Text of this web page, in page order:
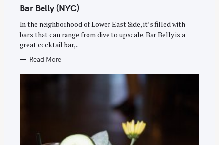
T
E
O
R
I
S
Bar Belly (NYC)
In the neighborhood of Lower East Side, it’s filled with
bars that can range from dive to upscale. Bar Belly is a
great cocktail bar,..
Read More